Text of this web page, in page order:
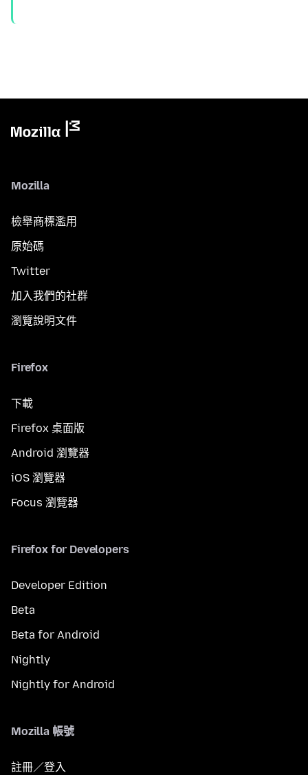
Mozilla
檢舉商標濫用
原始碼
Twitter
加入我們的社群
瀏覽說明文件
Firefox
下載
Firefox 桌面版
Android 瀏覽器
iOS 瀏覽器
Focus 瀏覽器
Firefox for Developers
Developer Edition
Beta
Beta for Android
Nightly
Nightly for Android
Mozilla 帳號
註冊／登入